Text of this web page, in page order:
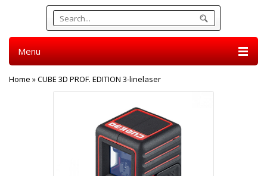
Menu
Home »CUBE 3D PROF. EDITION 3-linelaser